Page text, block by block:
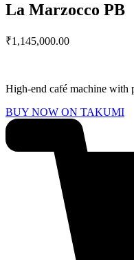
La Marzocco PB
₹1,145,000.00
High-end café machine with
BUY NOW ON TAKUMI